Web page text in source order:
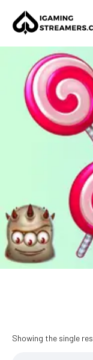
Showing the single